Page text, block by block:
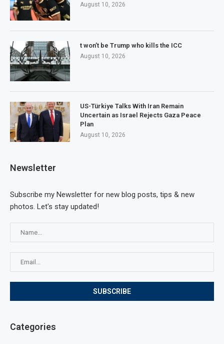
August 10, 2026
t won’t be Trump who kills the ICC
August 10, 2026
US-Türkiye Talks With Iran Remain
Uncertain as Israel Rejects Gaza Peace
Plan
August 10, 2026
Newsletter
Subscribe my Newsletter for new blog posts, tips & new
photos. Let's stay updated!
Categories